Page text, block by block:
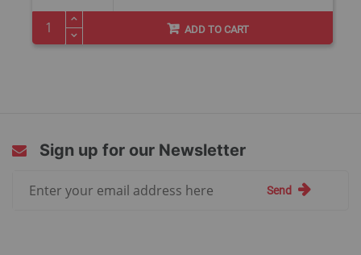
ADD TO CART
Sign up for our Newsletter
Send